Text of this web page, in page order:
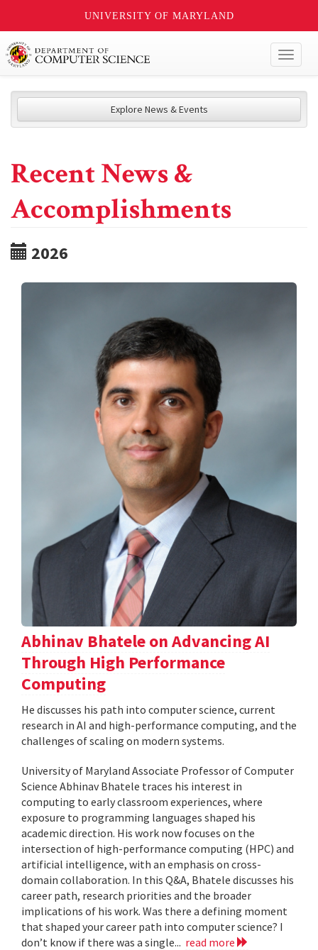
UNIVERSITY OF MARYLAND
Explore News & Events
Recent News &
Accomplishments
2026
Abhinav Bhatele on Advancing AI
Through High Performance
Computing
He discusses his path into computer science, current
research in AI and high-performance computing, and the
challenges of scaling on modern systems.
University of Maryland Associate Professor of Computer
Science Abhinav Bhatele traces his interest in
computing to early classroom experiences, where
exposure to programming languages shaped his
academic direction. His work now focuses on the
intersection of high-performance computing (HPC) and
artificial intelligence, with an emphasis on cross-
domain collaboration. In this Q&A, Bhatele discusses his
career path, research priorities and the broader
implications of his work. Was there a defining moment
that shaped your career path into computer science? I
don’t know if there was a single... read more